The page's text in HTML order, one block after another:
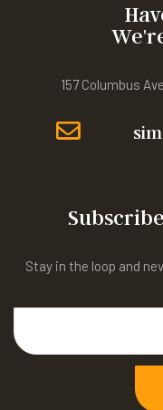
157 Columbus
Stay in the loop and